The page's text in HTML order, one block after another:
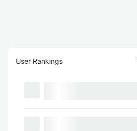
User Rankings